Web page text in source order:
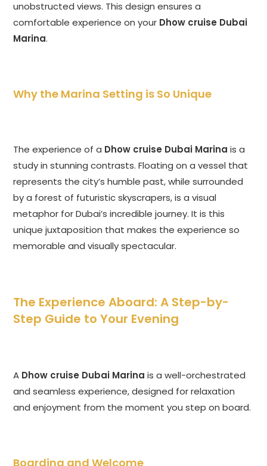
unobstructed views. This design ensures a
comfortable experience on your Dhow cruise Dubai
Marina.
Why the Marina Setting is So Unique
The experience of a Dhow cruise Dubai Marina is a
study in stunning contrasts. Floating on a vessel that
represents the city’s humble past, while surrounded
by a forest of futuristic skyscrapers, is a visual
metaphor for Dubai’s incredible journey. It is this
unique juxtaposition that makes the experience so
memorable and visually spectacular.
The Experience Aboard: A Step-by-
Step Guide to Your Evening
A Dhow cruise Dubai Marina is a well-orchestrated
and seamless experience, designed for relaxation
and enjoyment from the moment you step on board.
Boarding and Welcome